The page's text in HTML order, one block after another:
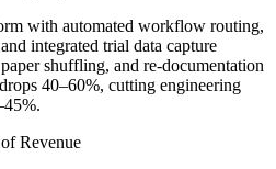
with automated workflow routing,
integrated trial data capture
shuffling, and re-documentation
40–60%, cutting engineering
Revenue